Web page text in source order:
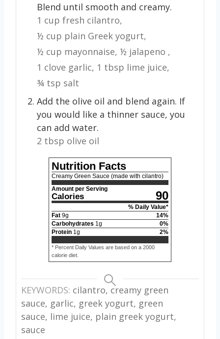
Blend until smooth and creamy.
1 cup fresh cilantro,
½ cup plain Greek yogurt,
½ cup mayonnaise, ½ jalapeno ,
1 clove garlic, 1 tbsp lime juice,
¾ tsp salt
Add the olive oil and blend again. If
you would like a thinner sauce, you
can add water.
2 tbsp olive oil
Nutrition Facts
Creamy Green Sauce (made with cilantro)
Amount per Serving
Calories 90
% Daily Value*
Fat 9g 14%
Carbohydrates 1g 0%
Protein 1g 2%
* Percent Daily Values are based on a 2000
calorie diet.
KEYWORDS: cilantro, creamy green
sauce, garlic, greek yogurt, green
sauce, lime juice, plain greek yogurt,
sauce